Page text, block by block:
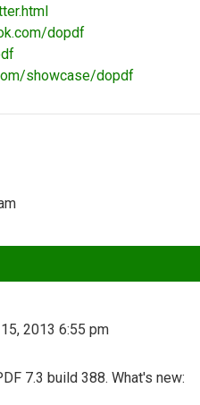
dopdf
showcase/dopdf
2013 6:55 pm
7.3 build 388. What's new: